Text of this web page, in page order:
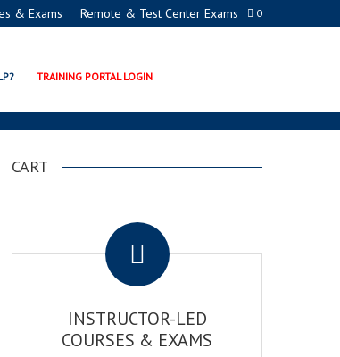
0
& Exams Remote & Test Center Exams
TRAINING PORTAL LOGIN
CART
INSTRUCTOR-LED
COURSES & EXAMS